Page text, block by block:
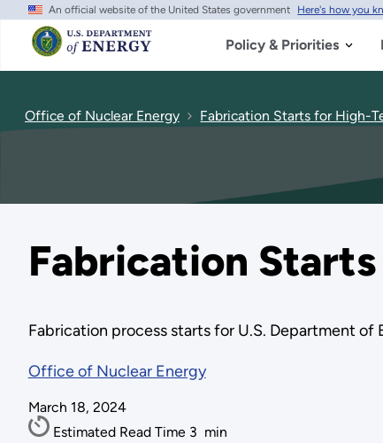
Skip
main
content
An official website of the United States government Here's how you
Policy & Priorities
Office of Nuclear Energy Fabrication Starts for High-
Fabrication
Fabrication process starts for U.S. Department of
Office of Nuclear Energy
March 18, 2024
Estimated Read Time 3 min